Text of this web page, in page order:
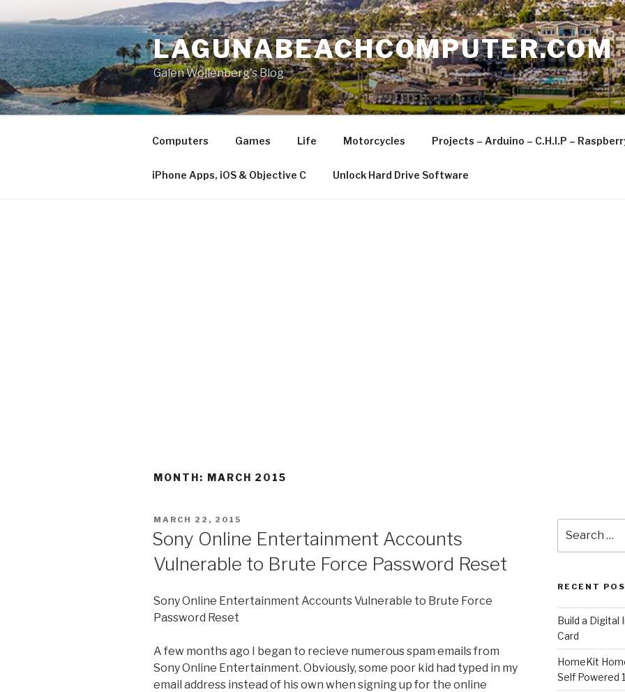
to
content
LAGUNABEACHCOMPUTER.COM
Galen Wollenberg's Blog
Computers Games Life Motorcycles Projects – Arduino – C.H.I.P –
iPhone Apps, iOS & Objective C Unlock Hard Drive Software
MONTH: MARCH 2015
POSTED
MARCH 22, 2015
Sony Online Entertainment Accounts
Vulnerable to Brute Force Password Reset
Sony Online Entertainment Accounts Vulnerable to Brute Force
Password Reset
A few months ago I began to recieve numerous spam emails from
Sony Online Entertainment. Obviously, some poor kid had typed in my
email address instead of his own when signing up for the online
for:
RECENT
​Build a
Card
HomeKit
Self Powered